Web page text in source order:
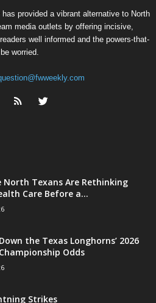
provided a vibrant alternative to North
media outlets by offering incisive,
well informed and the powers-that-
be worried.
North Texans Are Rethinking
Care Before a...
the Texas Longhorns’ 2026
Odds
Strikes